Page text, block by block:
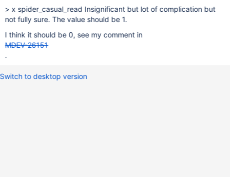
spider_bgs_first_read The best value should be specified by the
developers. spider_bgs_mode x spider_bgs_second_read The
best value should be specified by the developers. x
spider_bka_engine Always use MEMORY. x spider_bka_mode
MDEV-28795 sp
> x spider_casual_read Insignificant but lot of complication but
not fully sure. The value should be 1.
I think it should be 0, see my comment in
MDEV-26151
.
Switch to desktop version